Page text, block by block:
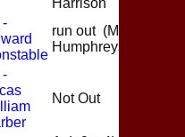
Harrison
-
run out (M
Humphreys)
-
Not Out